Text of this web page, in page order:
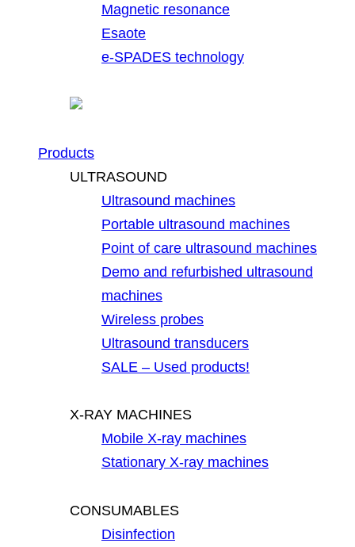
Magnetic resonance
Esaote
e-SPADES technology
Products
ULTRASOUND
Ultrasound machines
Portable ultrasound machines
Point of care ultrasound machines
Demo and refurbished ultrasound
machines
Wireless probes
Ultrasound transducers
SALE – Used products!
X-RAY MACHINES
Mobile X-ray machines
Stationary X-ray machines
CONSUMABLES
Disinfection